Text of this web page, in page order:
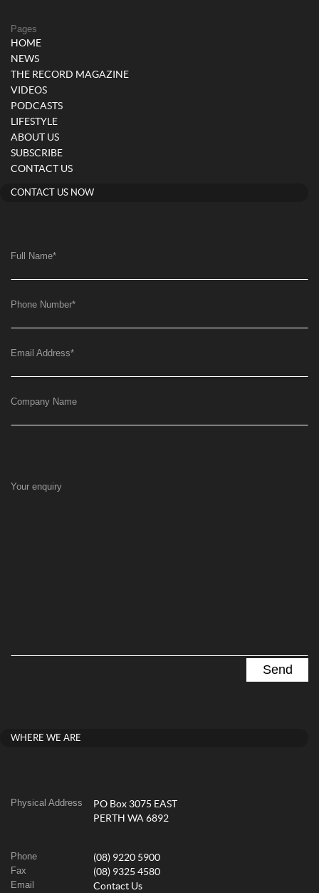
Pages
HOME
NEWS
THE RECORD MAGAZINE
VIDEOS
PODCASTS
LIFESTYLE
ABOUT US
SUBSCRIBE
CONTACT US
CONTACT US NOW
Full Name*
Phone Number*
Email Address*
Company Name
Your enquiry
WHERE WE ARE
Physical Address
PO Box 3075 EAST
PERTH WA 6892
Phone (08) 9220 5900
Fax (08) 9325 4580
Email Contact Us